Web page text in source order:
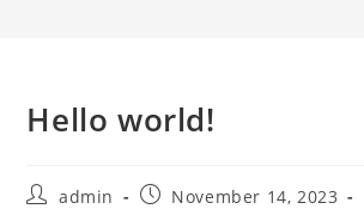
Hello world!
admin
November 14, 2023